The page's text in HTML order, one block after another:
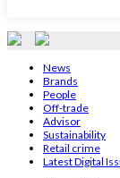
News
Brands
People
Off-trade
Advisor
Sustainability
Retail crime
Latest Digital